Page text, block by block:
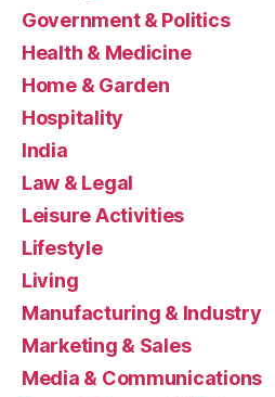
Government & Politics
Health & Medicine
Home & Garden
Hospitality
India
Law & Legal
Leisure Activities
Lifestyle
Living
Manufacturing & Industry
Marketing & Sales
Media & Communications